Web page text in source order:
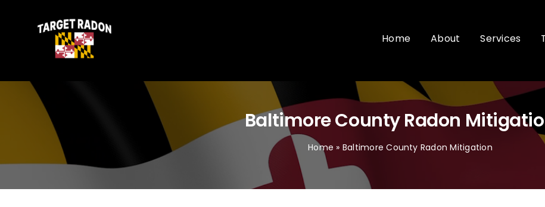
Home About Services
Baltimore County Radon
Home » Baltimore County Radon Mitigation